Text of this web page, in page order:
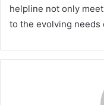
helpline not only
to the evolving needs